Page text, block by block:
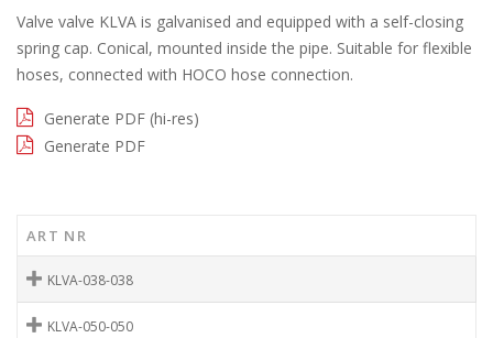
Valve valve KLVA is galvanised and equipped with a self-closing
spring cap. Conical, mounted inside the pipe. Suitable for flexible
hoses, connected with HOCO hose connection.
Generate PDF (hi-res)
Generate PDF
ART NR
KLVA-038-038
KLVA-050-050